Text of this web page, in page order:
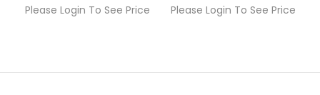
Please Login To See Price Please Login To See Price